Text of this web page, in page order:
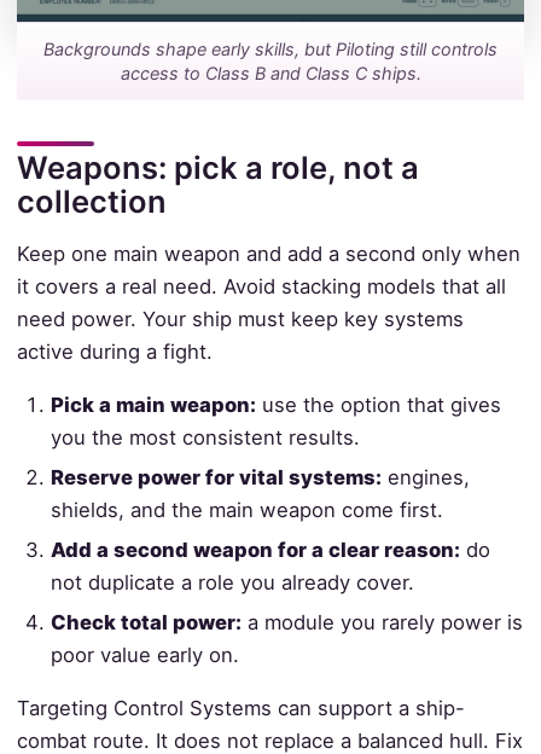
Backgrounds shape early skills, but Piloting still controls
access to Class B and Class C ships.
Weapons: pick a role, not a
collection
Keep one main weapon and add a second only when
it covers a real need. Avoid stacking models that all
need power. Your ship must keep key systems
active during a fight.
Pick a main weapon: use the option that gives
you the most consistent results.
Reserve power for vital systems: engines,
shields, and the main weapon come first.
Add a second weapon for a clear reason: do
not duplicate a role you already cover.
Check total power: a module you rarely power is
poor value early on.
Targeting Control Systems can support a ship-
combat route. It does not replace a balanced hull. Fix